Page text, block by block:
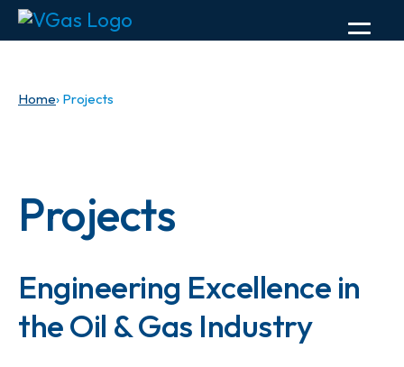
Home› Projects
Projects
Engineering Excellence in
the Oil & Gas Industry